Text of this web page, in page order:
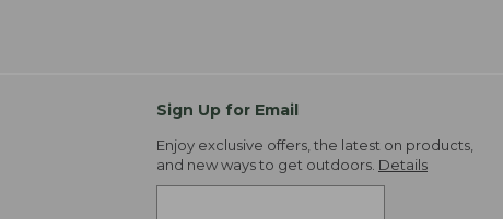
Sign Up for Email
Enjoy exclusive offers, the latest on products,
and new ways to get outdoors. Details